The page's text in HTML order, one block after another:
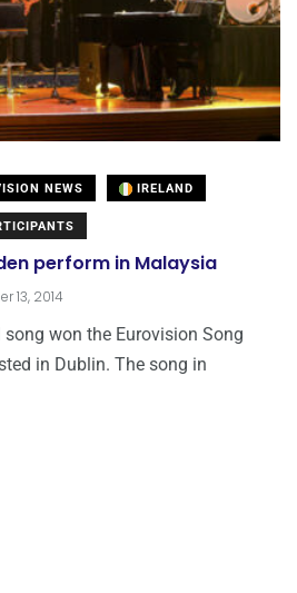
NEWS IRELAND
perform in Malaysia
13, 2014
won the Eurovision Song
in Dublin. The song in